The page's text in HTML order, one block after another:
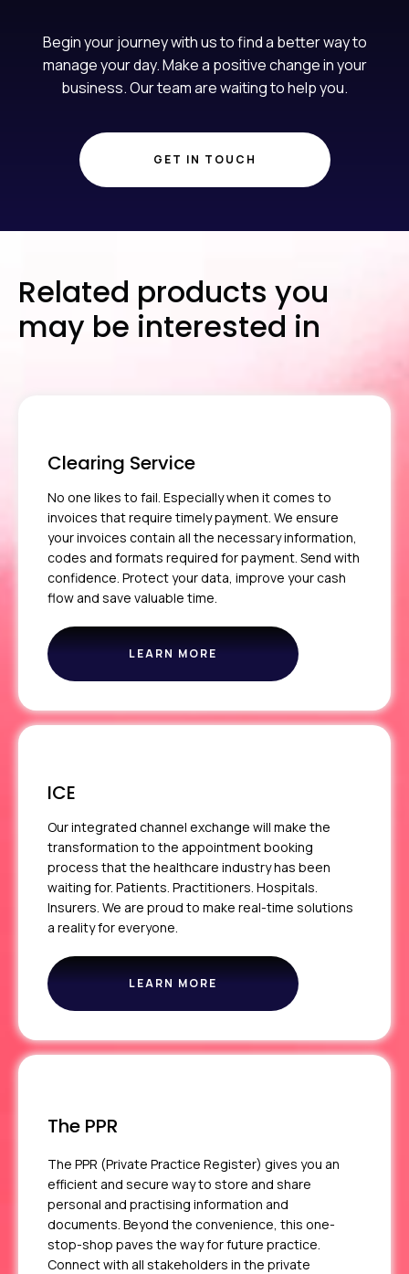
Begin your journey with us to find a better way to
manage your day. Make a positive change in your
business. Our team are waiting to help you.
GET IN TOUCH
Related products you
may be interested in
Clearing Service
No one likes to fail. Especially when it comes to
invoices that require timely payment. We ensure
your invoices contain all the necessary information,
codes and formats required for payment. Send with
confidence. Protect your data, improve your cash
flow and save valuable time.
LEARN MORE
ABOUT
THE
SERVICE
ICE
Our integrated channel exchange will make the
transformation to the appointment booking
process that the healthcare industry has been
waiting for. Patients. Practitioners. Hospitals.
Insurers. We are proud to make real-time solutions
a reality for everyone.
LEARN MORE
ABOUT
ICE
The PPR
The PPR (Private Practice Register) gives you an
efficient and secure way to store and share
personal and practising information and
documents. Beyond the convenience, this one-
stop-shop paves the way for future practice.
Connect with all stakeholders in the private